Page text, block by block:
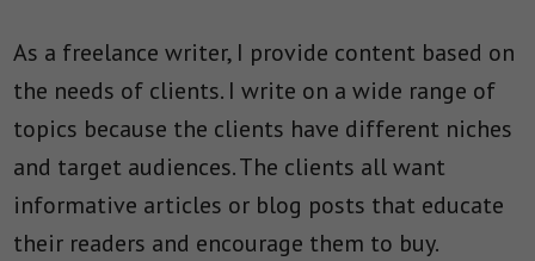
As a freelance writer, I provide content based on
the needs of clients. I write on a wide range of
topics because the clients have different niches
and target audiences. The clients all want
informative articles or blog posts that educate
their readers and encourage them to buy.